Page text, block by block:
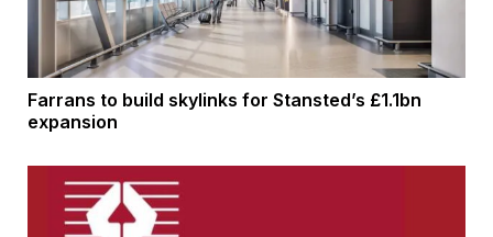
Farrans to build skylinks for Stansted’s £1.1bn
expansion